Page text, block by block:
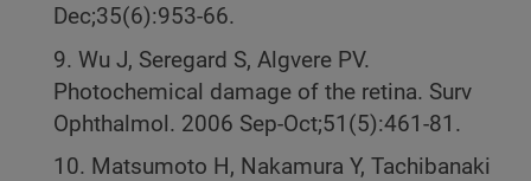
Dec;35(6):953-66.
9. Wu J, Seregard S, Algvere PV.
Photochemical damage of the retina. Surv
Ophthalmol. 2006 Sep-Oct;51(5):461-81.
10. Matsumoto H, Nakamura Y, Tachibanaki